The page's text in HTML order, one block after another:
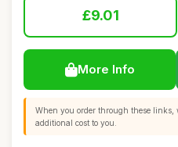
£9.01
More Info
When you order through these links,
additional cost to you.